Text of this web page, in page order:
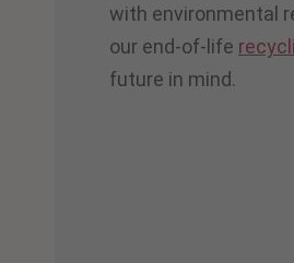
with environmental
our end-of-life
future in mind.